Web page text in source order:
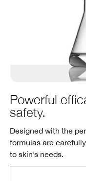
Powerful
safety.
Designed with the
formulas are
to skin’s needs.